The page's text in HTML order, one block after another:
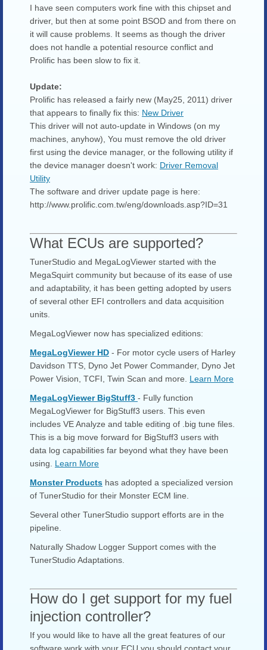
I have seen computers work fine with this chipset and
driver, but then at some point BSOD and from there on
it will cause problems. It seems as though the driver
does not handle a potential resource conflict and
Prolific has been slow to fix it.
Update:
Prolific has released a fairly new (May25, 2011) driver
that appears to finally fix this: New Driver
This driver will not auto-update in Windows (on my
machines, anyhow), You must remove the old driver
first using the device manager, or the following utility if
the device manager doesn't work: Driver Removal
Utility
The software and driver update page is here:
http://www.prolific.com.tw/eng/downloads.asp?ID=31
What ECUs are supported?
TunerStudio and MegaLogViewer started with the
MegaSquirt community but because of its ease of use
and adaptability, it has been getting adopted by users
of several other EFI controllers and data acquisition
units.
MegaLogViewer now has specialized editions:
MegaLogViewer HD - For motor cycle users of Harley
Davidson TTS, Dyno Jet Power Commander, Dyno Jet
Power Vision, TCFI, Twin Scan and more. Learn More
MegaLogViewer BigStuff3 - Fully function
MegaLogViewer for BigStuff3 users. This even
includes VE Analyze and table editing of .big tune files.
This is a big move forward for BigStuff3 users with
data log capabilities far beyond what they have been
using. Learn More
Monster Products has adopted a specialized version
of TunerStudio for their Monster ECM line.
Several other TunerStudio support efforts are in the
pipeline.
Naturally Shadow Logger Support comes with the
TunerStudio Adaptations.
How do I get support for my fuel
injection controller?
If you would like to have all the great features of our
software work with your ECU you should contact your